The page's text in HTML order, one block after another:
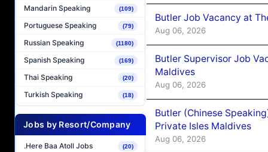
Mandarin Speaking (109)
Portuguese Speaking (79)
Russian Speaking (1180)
Spanish Speaking (169)
Thai Speaking (20)
Turkish Speaking (18)
Jobs by Resort/Company
.Here Baa Atoll Jobs (20)
Butler Job Vacancy at
Aug 06, 2026
Butler Supervisor Job
Maldives
Aug 06, 2026
Butler (Chinese
Private Isles Maldives
Aug 06, 2026